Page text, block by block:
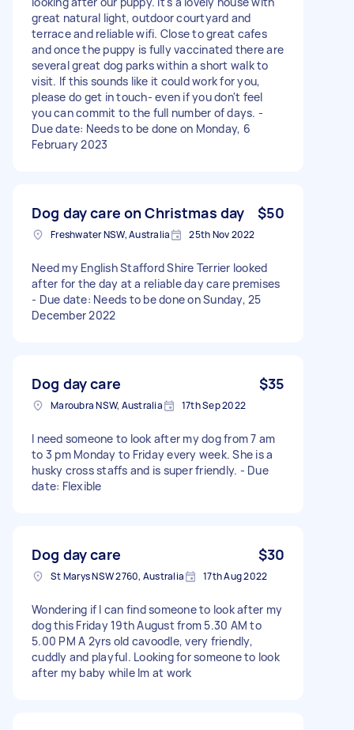
great natural light, outdoor courtyard and
terrace and reliable wifi. Close to great cafes
and once the puppy is fully vaccinated there are
several great dog parks within a short walk to
visit. If this sounds like it could work for you,
please do get in touch- even if you don't feel
you can commit to the full number of days. -
Due date: Needs to be done on Monday, 6
February 2023
Dog day care on Christmas day $50
Freshwater NSW, Australia 25th Nov 2022
Need my English Stafford Shire Terrier looked
after for the day at a reliable day care premises
- Due date: Needs to be done on Sunday, 25
December 2022
Dog day care $35
Maroubra NSW, Australia 17th Sep 2022
I need someone to look after my dog from 7 am
to 3 pm Monday to Friday every week. She is a
husky cross staffs and is super friendly. - Due
date: Flexible
Dog day care $30
St Marys NSW 2760, Australia 17th Aug 2022
Wondering if I can find someone to look after my
dog this Friday 19th August from 5.30 AM to
5.00 PM A 2yrs old cavoodle, very friendly,
cuddly and playful. Looking for someone to look
after my baby while Im at work